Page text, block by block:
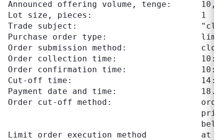
Announced offering volume, tenge:
Lot size, pieces:                      1
Trade subject:
Purchase order type:
Order submission method:
Order collection time:
Order confirmation time:
Cut-off time:                          14:30
Payment date and time:
Order cut-off method:
Limit order execution method           at